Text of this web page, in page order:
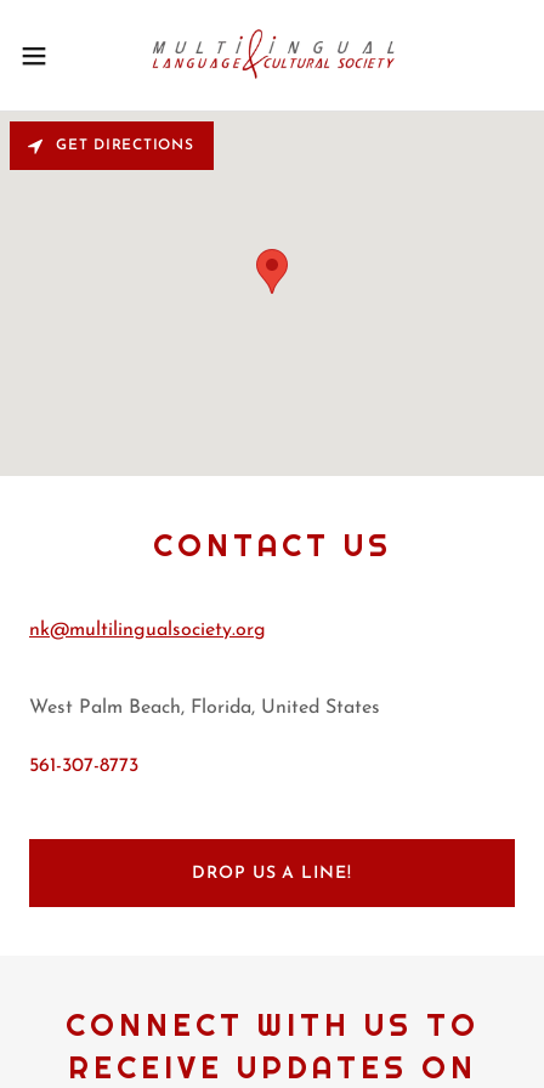
CONTACT US
nk@multilingualsociety.org
West Palm Beach, Florida, United States
561-307-8773
DROP US A LINE!
GET DIRECTIONS
CONNECT WITH US TO
RECEIVE UPDATES ON